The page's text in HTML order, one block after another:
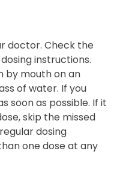
doctor. Check the
instructions.
by mouth on an
of water. If you
soon as possible. If it
skip the missed
dosing
one dose at any